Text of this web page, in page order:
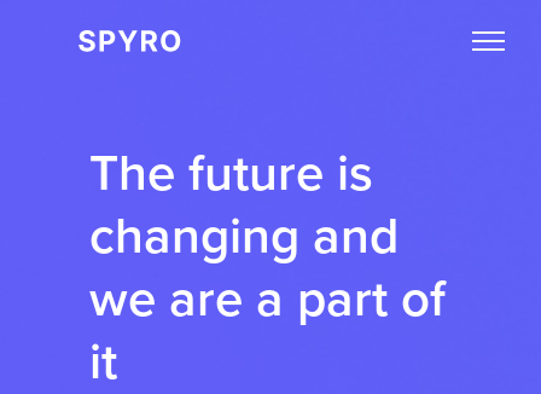
The future is
changing and
we are a part of
it